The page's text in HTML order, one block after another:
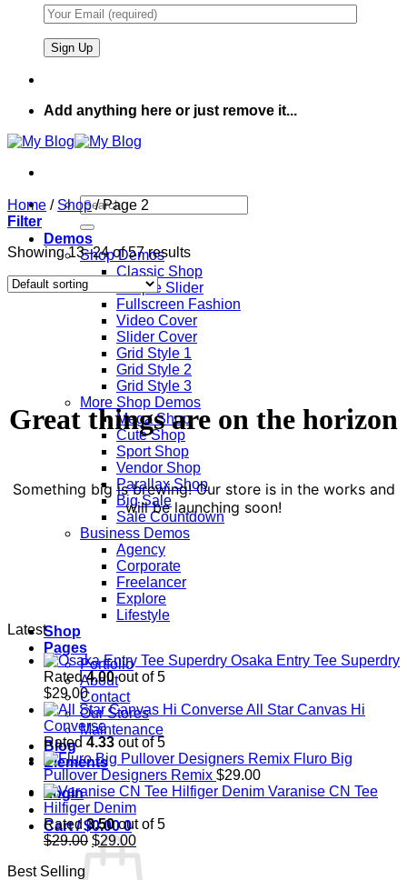
Add anything here or just remove it...
Search
for:
Demos
Shop Demos
Classic Shop
Simple Slider
Fullscreen Fashion
Video Cover
Slider Cover
Grid Style 1
Grid Style 2
Grid Style 3
More Shop Demos
Mega Shop
Cute Shop
Sport Shop
Vendor Shop
Parallax Shop
Big Sale
Sale Countdown
Business Demos
Agency
Corporate
Freelancer
Explore
Lifestyle
Shop
Pages
Portfolio
About
Contact
Our Stores
Maintenance
Blog
Elements
Login
Cart /$0.00 0
Home / Shop /Page 2
Filter
Showing 13–24 of 57 results
Great things are on the horizon
Something big is brewing! Our store is in the works and
will be launching soon!
Latest
Osaka Entry Tee Superdry
Rated4.00out of 5
$29.00
All Star Canvas Hi
Converse
Rated 4.33 out of 5
Fluro Big
Pullover Designers Remix $29.00
Varanise CN Tee
Hilfiger Denim
Rated3.50out of 5
$29.00 Original
price
$29.00Current
price
Best Selling